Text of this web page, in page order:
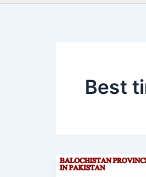
Best
Balochistan